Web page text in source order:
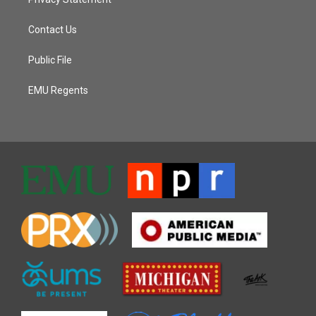
Contact Us
Public File
EMU Regents